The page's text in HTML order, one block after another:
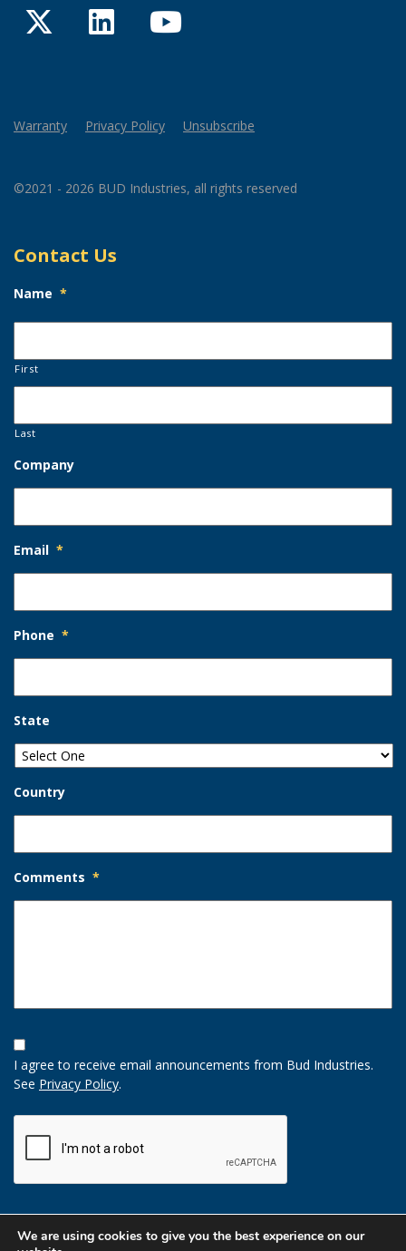
TwitterLinkedInYouTube
Warranty Privacy Policy Unsubscribe
©2021 - 2026 BUD Industries, all rights reserved
Contact Us
Name *
First
Last
Company
Email *
Phone *
State
Country
Comments *
Opt-
In
Option
I agree to receive email announcements from Bud Industries.
See Privacy Policy.
We are using cookies to give you the best experience on our